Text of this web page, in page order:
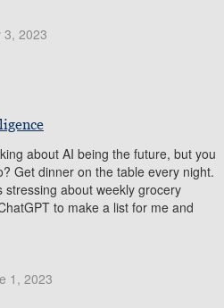
3, 2023
about AI being the future, but you
Get dinner on the table every night.
about weekly grocery
to make a list for me and
1, 2023